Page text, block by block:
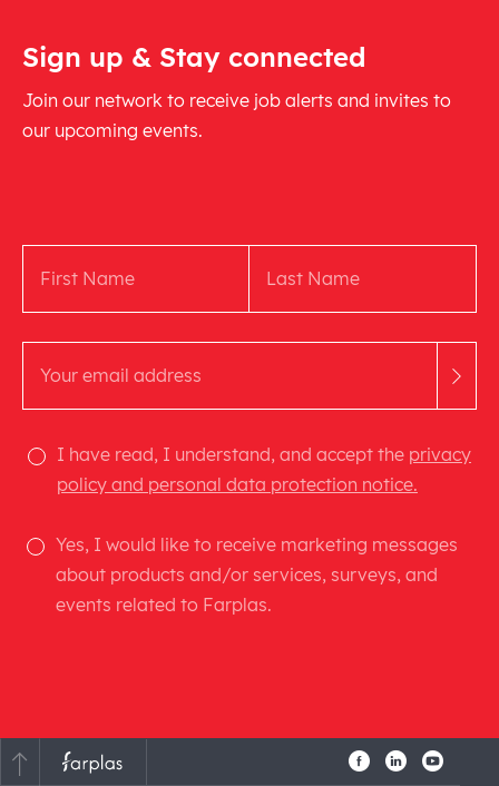
Sign up & Stay connected
Join our network to receive job alerts and invites to
our upcoming events.
I have read, I understand, and accept the privacy
policy and personal data protection notice.
Yes, I would like to receive marketing messages
about products and/or services, surveys, and
events related to Farplas.